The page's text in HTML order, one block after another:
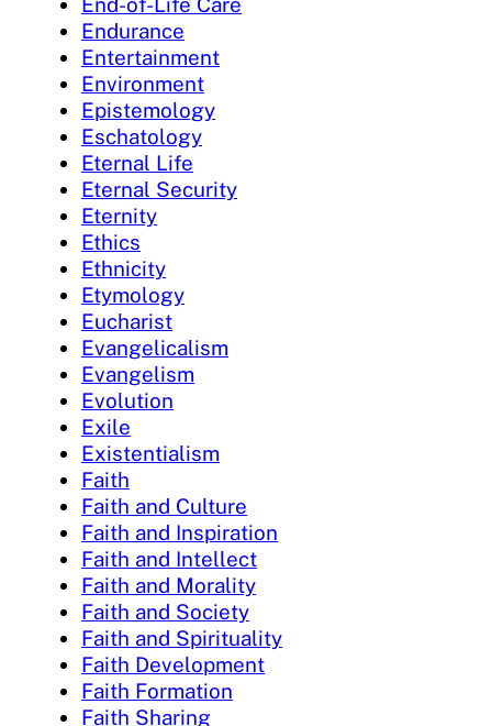
Endurance
Entertainment
Environment
Epistemology
Eschatology
Eternal Life
Eternal Security
Eternity
Ethics
Ethnicity
Etymology
Eucharist
Evangelicalism
Evangelism
Evolution
Exile
Existentialism
Faith
Faith and Culture
Faith and Inspiration
Faith and Intellect
Faith and Morality
Faith and Society
Faith and Spirituality
Faith Development
Faith Formation
Faith Sharing